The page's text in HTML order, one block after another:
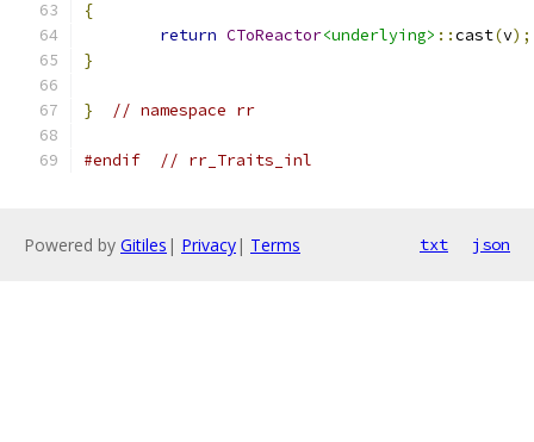
{
return CToReactor<underlying> ::cast(v);
}
} // namespace rr
#endif // rr_Traits_inl
Powered by Gitiles | Privacy| Terms txt json